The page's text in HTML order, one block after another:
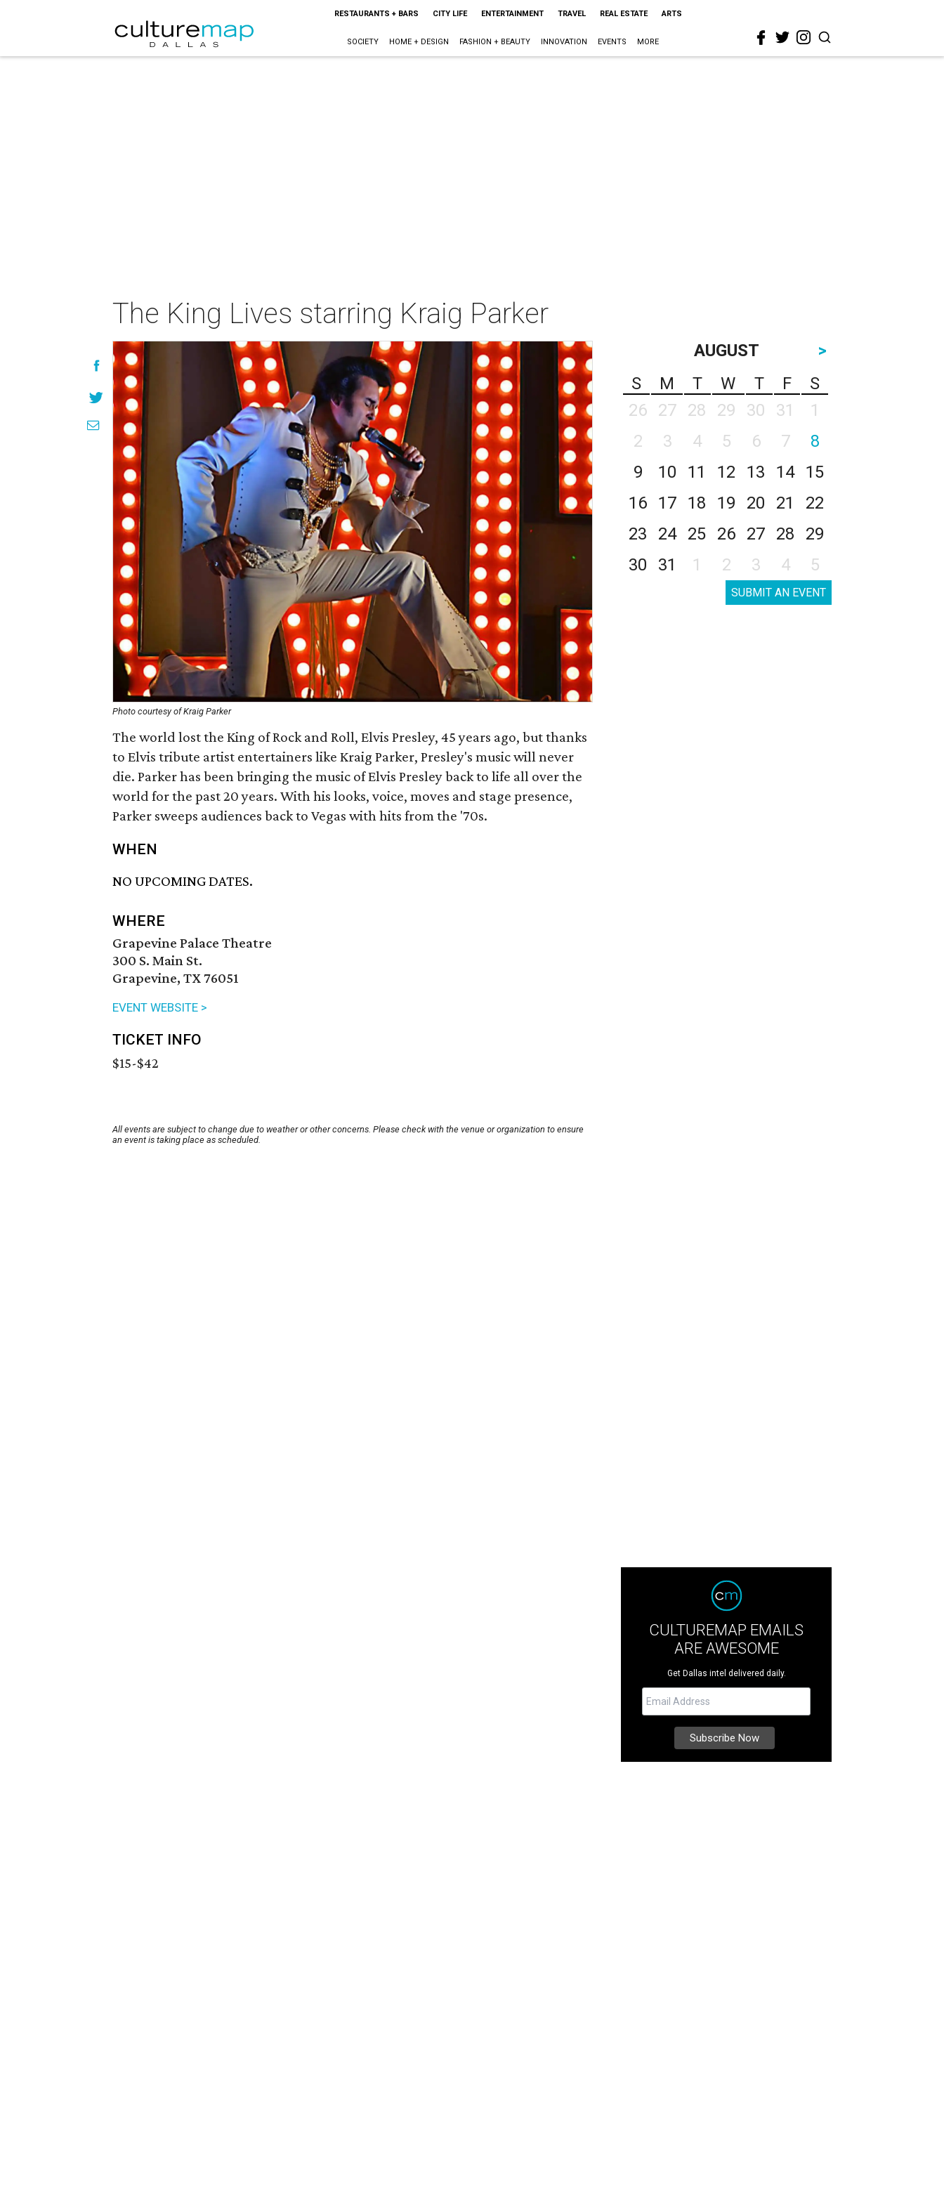
RESTAURANTS + BARS CITY LIFE ENTERTAINMENT TRAVEL REAL ESTATE ARTS
SOCIETY HOME + DESIGN FASHION + BEAUTY INNOVATION EVENTS MORE
The King Lives starring Kraig Parker
Photo courtesy of Kraig Parker
The world lost the King of Rock and Roll, Elvis Presley, 45 years ago, but thanks
to Elvis tribute artist entertainers like Kraig Parker, Presley's music will never
die. Parker has been bringing the music of Elvis Presley back to life all over the
world for the past 20 years. With his looks, voice, moves and stage presence,
Parker sweeps audiences back to Vegas with hits from the '70s.
WHEN
NO UPCOMING DATES.
WHERE
Grapevine Palace Theatre
300 S. Main St.
Grapevine, TX 76051
EVENT WEBSITE >
TICKET INFO
$15-$42
All events are subject to change due to weather or other concerns. Please check with the venue or organization to ensure
an event is taking place as scheduled.
AUGUST
>
S
M T W T F
S
26
27 28 29 30 31
1
2
3 4 5 6 7
8
9
10 11 12 13 14
15
16
17 18 19 20 21
22
23
24 25 26 27 28
29
30
31 1 2 3 4 5
SUBMIT AN EVENT
CULTUREMAP EMAILS
ARE AWESOME
Get Dallas intel delivered daily.